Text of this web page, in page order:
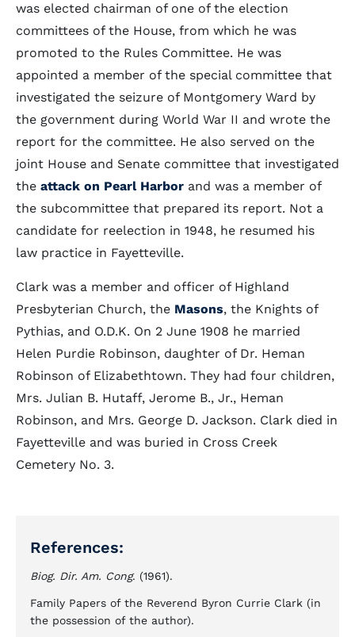
was elected chairman of one of the election
committees of the House, from which he was
promoted to the Rules Committee. He was
appointed a member of the special committee that
investigated the seizure of Montgomery Ward by
the government during World War II and wrote the
report for the committee. He also served on the
joint House and Senate committee that investigated
the attack on Pearl Harbor and was a member of
the subcommittee that prepared its report. Not a
candidate for reelection in 1948, he resumed his
law practice in Fayetteville.
Clark was a member and officer of Highland
Presbyterian Church, the Masons, the Knights of
Pythias, and O.D.K. On 2 June 1908 he married
Helen Purdie Robinson, daughter of Dr. Heman
Robinson of Elizabethtown. They had four children,
Mrs. Julian B. Hutaff, Jerome B., Jr., Heman
Robinson, and Mrs. George D. Jackson. Clark died in
Fayetteville and was buried in Cross Creek
Cemetery No. 3.
References:
Biog. Dir. Am. Cong. (1961).
Family Papers of the Reverend Byron Currie Clark (in
the possession of the author).